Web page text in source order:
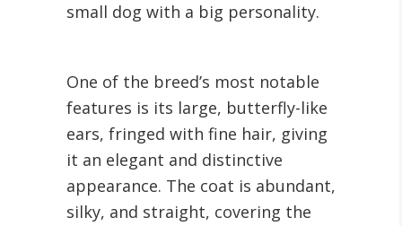
small dog with a big personality.
One of the breed’s most notable
features is its large, butterfly-like
ears, fringed with fine hair, giving
it an elegant and distinctive
appearance. The coat is abundant,
silky, and straight, covering the